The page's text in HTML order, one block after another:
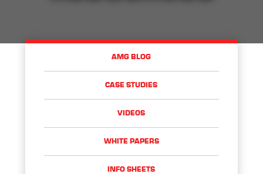
AMG BLOG
CASE STUDIES
VIDEOS
WHITE PAPERS
INFO SHEETS